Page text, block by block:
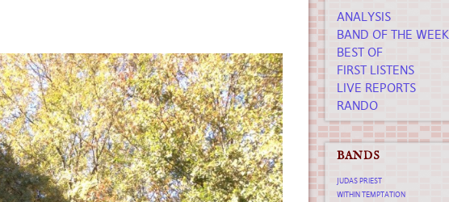
ANALYSIS
BAND OF THE WEEK
BEST OF
FIRST LISTENS
LIVE REPORTS
RANDO
BANDS
JUDAS PRIEST
WITHIN TEMPTATION